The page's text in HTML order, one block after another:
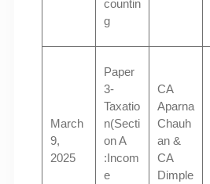
countin
g
March
9,
2025
Paper
3-
Taxatio
n(Secti
on A
:Incom
e
CA
Aparna
Chauh
an &
CA
Dimple